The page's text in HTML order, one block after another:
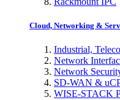
Cloud, Networking &
Industrial,
Network
Network
SD-WAN &
WISE-STACK